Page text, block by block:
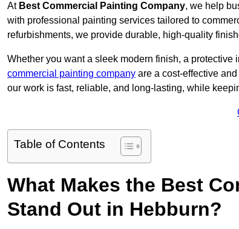
At Best Commercial Painting Company, we help
with professional painting services tailored to
refurbishments, we provide durable, high-quality
Whether you want a sleek modern finish, a
commercial painting company are a cost-effective
our work is fast, reliable, and long-lasting, while
Table of Contents
What Makes the Best
Stand Out in Hebburn?